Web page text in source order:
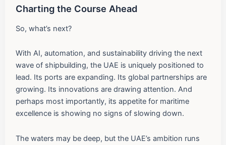
Charting the Course Ahead
So, what’s next?
With AI, automation, and sustainability driving the next
wave of shipbuilding, the UAE is uniquely positioned to
lead. Its ports are expanding. Its global partnerships are
growing. Its innovations are drawing attention. And
perhaps most importantly, its appetite for maritime
excellence is showing no signs of slowing down.
The waters may be deep, but the UAE’s ambition runs